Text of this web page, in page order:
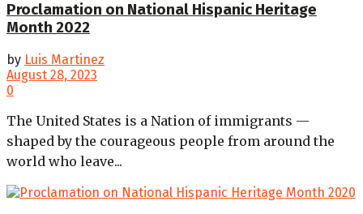
Proclamation on National Hispanic Heritage
Month 2022
by Luis Martinez
August 28, 2023
0
The United States is a Nation of immigrants —
shaped by the courageous people from around the
world who leave...